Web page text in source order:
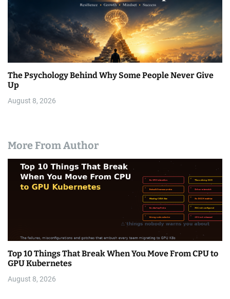
The Psychology Behind Why Some People Never Give
Up
August 8, 2026
More From Author
Top 10 Things That Break When You Move From CPU to
GPU Kubernetes
August 8, 2026